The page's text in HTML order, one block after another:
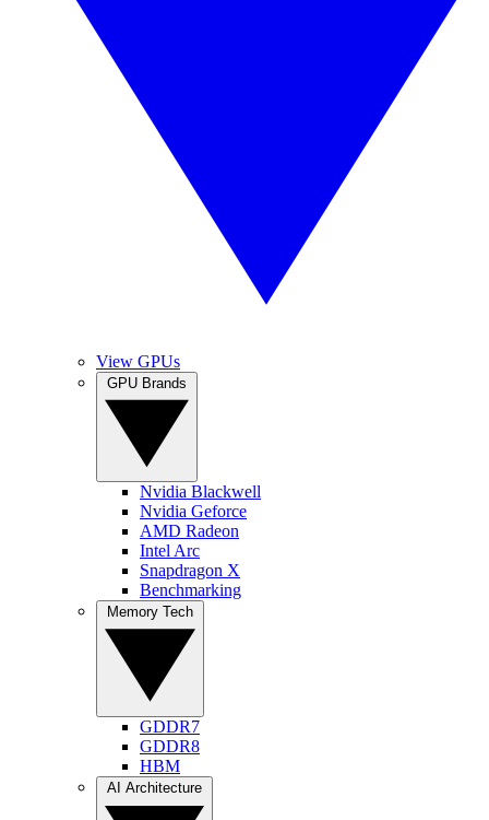
View GPUs
Nvidia Blackwell
Nvidia Geforce
AMD Radeon
Intel Arc
Snapdragon X
Benchmarking
GDDR7
GDDR8
HBM